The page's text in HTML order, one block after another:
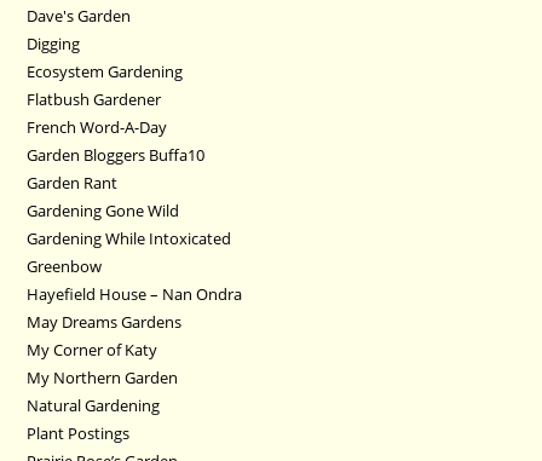
Dave's Garden
Digging
Ecosystem Gardening
Flatbush Gardener
French Word-A-Day
Garden Bloggers Buffa10
Garden Rant
Gardening Gone Wild
Gardening While Intoxicated
Greenbow
Hayefield House – Nan Ondra
May Dreams Gardens
My Corner of Katy
My Northern Garden
Natural Gardening
Plant Postings